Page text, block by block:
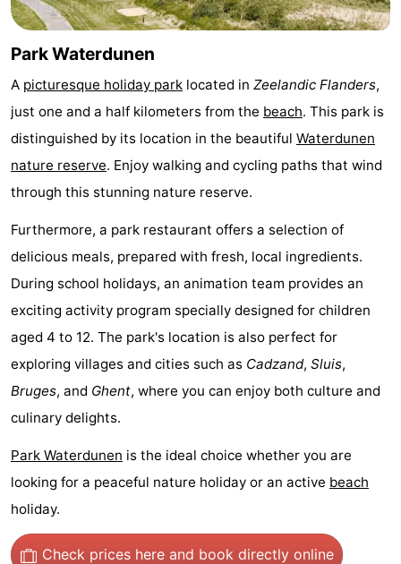
Lastminutes
Beach
See
&
-
Mills
-
points
-
Trips
Playgrounds
-
Indoor
playgrounds
-
Bowling
centres
-
Mini
Wellness
Park Waterdunen
A picturesque holiday park located in Zeelandic Flanders,
just one and a half kilometers from the beach. This park is
distinguished by its location in the beautiful Waterdunen
nature reserve. Enjoy walking and cycling paths that wind
through this stunning nature reserve.
Furthermore, a park restaurant offers a selection of
delicious meals, prepared with fresh, local ingredients.
During school holidays, an animation team provides an
exciting activity program specially designed for children
aged 4 to 12. The park's location is also perfect for
exploring villages and cities such as Cadzand, Sluis,
Bruges, and Ghent, where you can enjoy both culture and
culinary delights.
Park Waterdunen is the ideal choice whether you are
looking for a peaceful nature holiday or an active beach
holiday.
Check prices here and book directly online